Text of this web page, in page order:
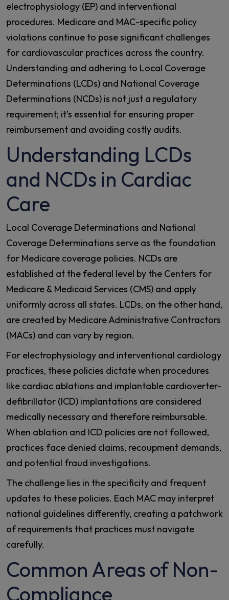
electrophysiology (EP) and interventional
procedures. Medicare and MAC-specific policy
violations continue to pose significant challenges
for cardiovascular practices across the country.
Understanding and adhering to Local Coverage
Determinations (LCDs) and National Coverage
Determinations (NCDs) is not just a regulatory
requirement; it’s essential for ensuring proper
reimbursement and avoiding costly audits.
Understanding LCDs
and NCDs in Cardiac
Care
Local Coverage Determinations and National
Coverage Determinations serve as the foundation
for Medicare coverage policies. NCDs are
established at the federal level by the Centers for
Medicare & Medicaid Services (CMS) and apply
uniformly across all states. LCDs, on the other hand,
are created by Medicare Administrative Contractors
(MACs) and can vary by region.
For electrophysiology and interventional cardiology
practices, these policies dictate when procedures
like cardiac ablations and implantable cardioverter-
defibrillator (ICD) implantations are considered
medically necessary and therefore reimbursable.
When ablation and ICD policies are not followed,
practices face denied claims, recoupment demands,
and potential fraud investigations.
The challenge lies in the specificity and frequent
updates to these policies. Each MAC may interpret
national guidelines differently, creating a patchwork
of requirements that practices must navigate
carefully.
Common Areas of Non-
Compliance